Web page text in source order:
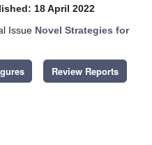
18 April 2022
Issue Novel Strategies for
Review Reports